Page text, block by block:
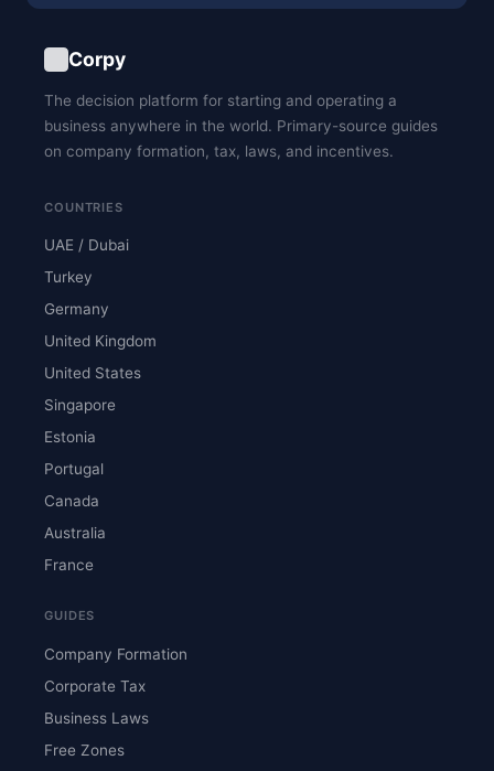
Corpy
The decision platform for starting and operating a
business anywhere in the world. Primary-source guides
on company formation, tax, laws, and incentives.
COUNTRIES
UAE / Dubai
Turkey
Germany
United Kingdom
United States
Singapore
Estonia
Portugal
Canada
Australia
France
GUIDES
Company Formation
Corporate Tax
Business Laws
Free Zones